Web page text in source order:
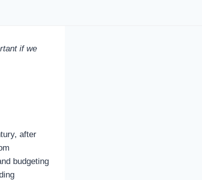
if we
after
budgeting